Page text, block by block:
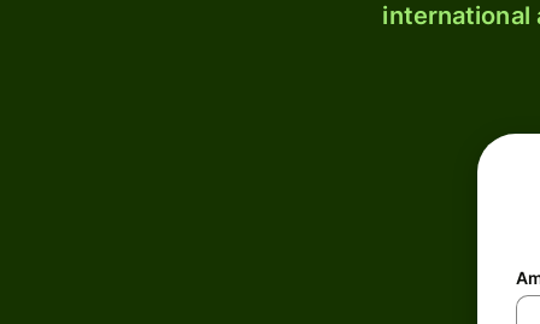
international